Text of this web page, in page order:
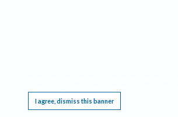
I agree, dismiss this banner